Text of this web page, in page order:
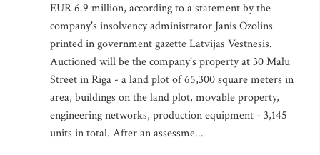
EUR 6.9 million, according to a statement by the
company's insolvency administrator Janis Ozolins
printed in government gazette Latvijas Vestnesis.
Auctioned will be the company's property at 30 Malu
Street in Riga - a land plot of 65,300 square meters in
area, buildings on the land plot, movable property,
engineering networks, production equipment - 3,145
units in total. After an assessme...